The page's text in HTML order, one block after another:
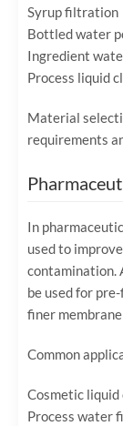
Syrup filtration
Bottled water
Ingredient
Process liquid
Material
requirements
In
used to
contamination.
be used for
finer
Common
Cosmetic
Process water